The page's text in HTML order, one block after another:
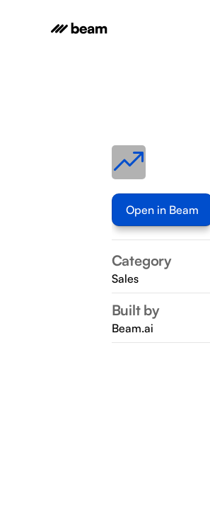
Open in Beam
Category
Sales
Built by
Beam.ai